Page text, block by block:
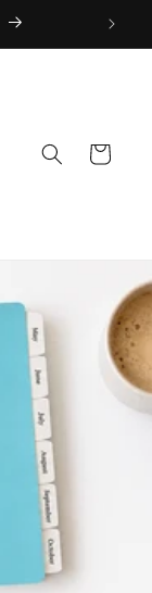
Cart